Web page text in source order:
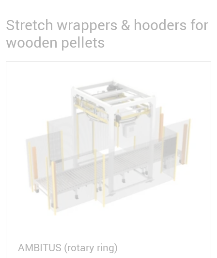
Stretch wrappers & hooders for
wooden pellets
AMBITUS (rotary ring)